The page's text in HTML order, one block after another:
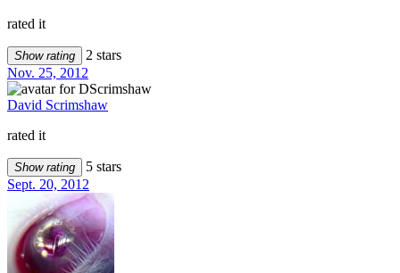
rated it
Show rating
2 stars
Nov. 25, 2012
David Scrimshaw
rated it
Show rating
5 stars
Sept. 20, 2012